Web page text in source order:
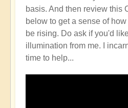
basis. And then review this
below to get a sense of
be rising. Do ask if you'd
illumination from me. I
time to help...